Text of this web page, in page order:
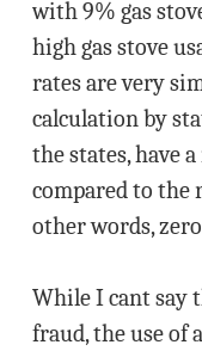
with 9% gas
high gas stove
rates are very
calculation by
the states, have
compared to the
other words,
While I cant say
fraud, the use of